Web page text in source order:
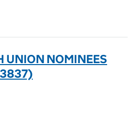
UNION NOMINEES